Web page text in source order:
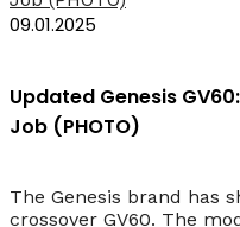
09.01.2025
Updated Genesis
Job (PHOTO)
The Genesis brand has
crossover GV60. The